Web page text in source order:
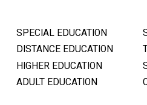
SPECIAL EDUCATION
DISTANCE EDUCATION
HIGHER EDUCATION
ADULT EDUCATION